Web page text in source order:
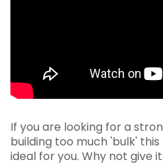
If you are looking for a
building too much 'bulk' this
ideal for you. Why not give